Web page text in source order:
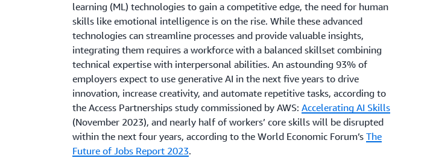
learning (ML) technologies to gain a competitive edge, the need for human
skills like emotional intelligence is on the rise. While these advanced
technologies can streamline processes and provide valuable insights,
integrating them requires a workforce with a balanced skillset combining
technical expertise with interpersonal abilities. An astounding 93% of
employers expect to use generative AI in the next five years to drive
innovation, increase creativity, and automate repetitive tasks, according to
the Access Partnerships study commissioned by AWS:Accelerating AI Skills
(November 2023), and nearly half of workers’ core skills will be disrupted
within the next four years, according to the World Economic Forum’sThe
Future of Jobs Report 2023.